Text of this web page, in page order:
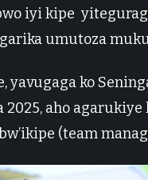
iyi kipe
umutoza
yavugaga ko
aho
(team